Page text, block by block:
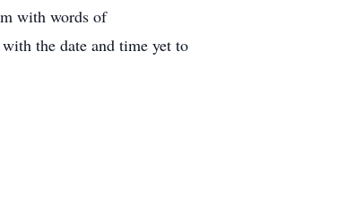
with words of
the date and time yet to